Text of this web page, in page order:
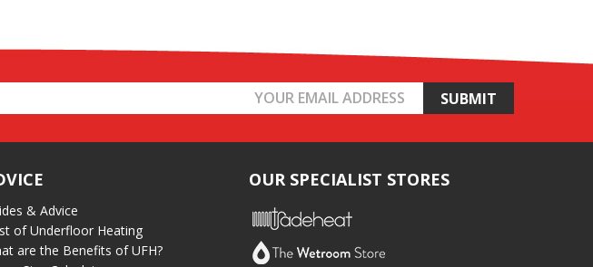
& Advice
of Underfloor Heating
are the Benefits of UFH?
OUR SPECIALIST STORES